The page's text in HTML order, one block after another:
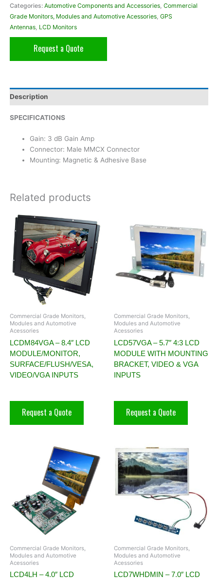
Categories: Automotive Components and Accessories Commercial
Grade Monitors, Modules and Automotive Acessories GPS
Antennas LCD Monitors
Request a Quote
Description
SPECIFICATIONS
Gain: 3 dB Gain Amp
Connector: Male MMCX Connector
Mounting: Magnetic & Adhesive Base
Related products
Commercial Grade Monitors,
Modules and Automotive
Acessories
LCDM84VGA – 8.4″ LCD
MODULE/MONITOR,
SURFACE/FLUSH/VESA,
VIDEO/VGA INPUTS
Request a Quote
Commercial Grade Monitors,
Modules and Automotive
Acessories
LCD57VGA – 5.7″ 4:3 LCD
MODULE WITH MOUNTING
BRACKET, VIDEO & VGA
INPUTS
Request a Quote
Commercial Grade Monitors,
Modules and Automotive
Acessories
LCD4LH – 4.0″ LCD
Commercial Grade Monitors,
Modules and Automotive
Acessories
LCD7WHDMIN – 7.0″ LCD